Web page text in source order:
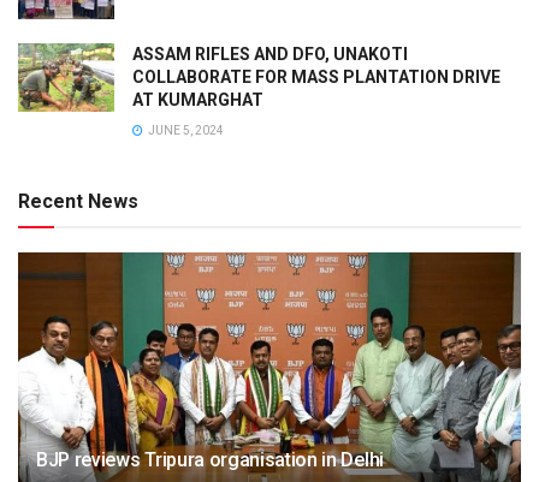
ASSAM RIFLES AND DFO, UNAKOTI
COLLABORATE FOR MASS PLANTATION DRIVE
AT KUMARGHAT
JUNE 5, 2024
Recent News
BJP reviews Tripura organisation in Delhi